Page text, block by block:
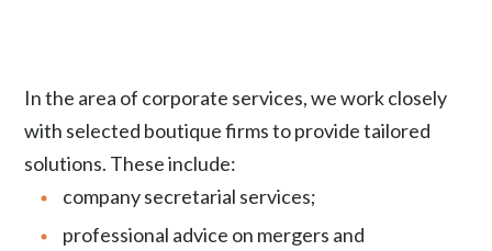
In the area of corporate services, we work closely
with selected boutique firms to provide tailored
solutions. These include:
company secretarial services;
professional advice on mergers and